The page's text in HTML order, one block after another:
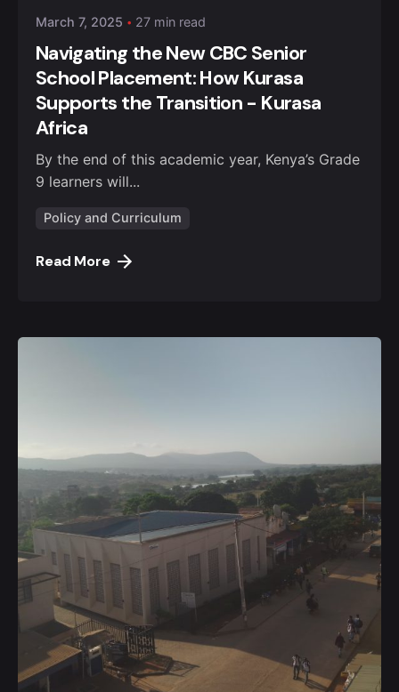
March 7, 2025 27 min read
Navigating the New CBC Senior
School Placement: How Kurasa
Supports the Transition - Kurasa
Africa
By the end of this academic year, Kenya’s Grade
9 learners will...
Policy and Curriculum
Read More
Posted by
Kurasa Community Admin